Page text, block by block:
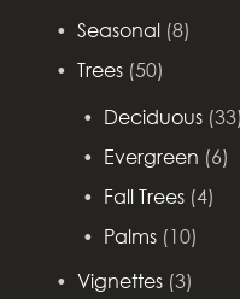
Seasonal (8)
Trees (50)
Deciduous (33)
Evergreen (6)
Fall Trees (4)
Palms (10)
Vignettes (3)